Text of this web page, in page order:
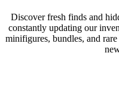
Discover fresh finds and
constantly updating our
minifigures, bundles, and